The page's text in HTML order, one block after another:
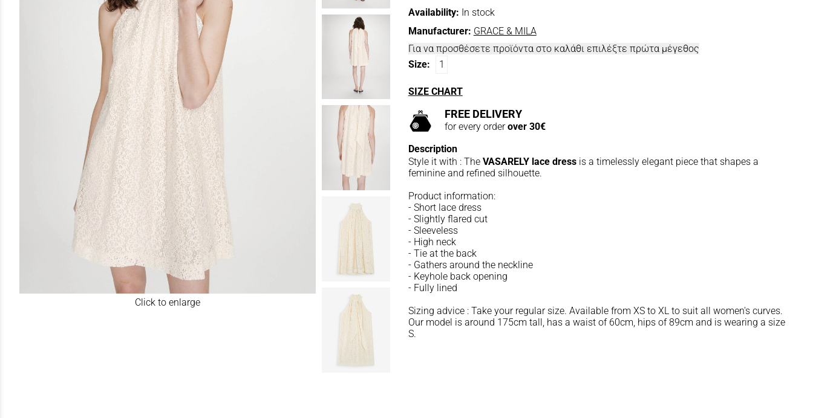
Click to enlarge
Availability: In stock
Manufacturer: GRACE & MILA
Για να προσθέσετε προϊόντα στο καλάθι επιλέξτε πρώτα μέγεθος
Size:
1
SIZE CHART
FREE DELIVERY
for every orderover 30€
Description
Style it with : The VASARELY lace dressis a timelessly elegant piece that shapes a
feminine and refined silhouette.
Product information:
- Short lace dress
- Slightly flared cut
- Sleeveless
- High neck
- Tie at the back
- Gathers around the neckline
- Keyhole back opening
- Fully lined
Sizing advice : Take your regular size. Available from XS to XL to suit all women's curves.
Our model is around 175cm tall, has a waist of 60cm, hips of 89cm and is wearing a size
S.